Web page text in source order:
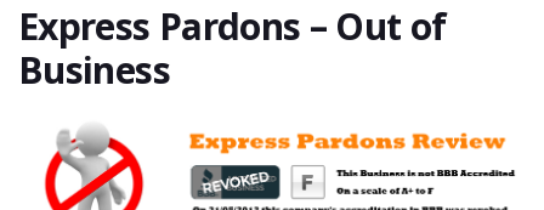
Express Pardons – Out of
Business